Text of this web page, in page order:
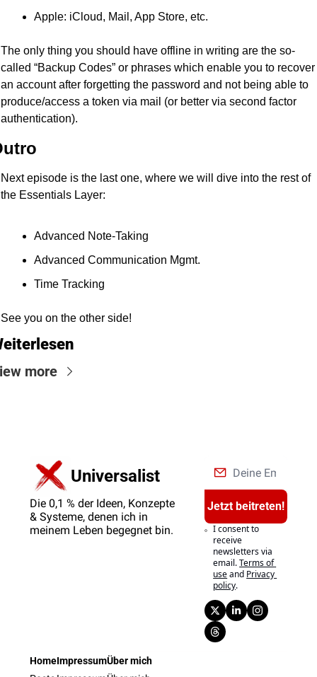
Apple: iCloud, Mail, App Store, etc.
The only thing you should have offline in writing are the so-
called “Backup Codes” or phrases which enable you to recover
an account after forgetting the password and not being able to
produce/access a token via mail (or better via second factor
authentication).
Next episode is the last one, where we will dive into the rest of
the Essentials Layer:
Advanced Note-Taking
Advanced Communication Mgmt.
Time Tracking
See you on the other side!
more
Universalist
Die 0,1 % der Ideen, Konzepte
& Systeme, denen ich in
meinem Leben begegnet bin.
Jetzt beitreten!
I consent to
receive
newsletters via
email.Terms of
useand Privacy
policy.
HomeImpressumÜber mich